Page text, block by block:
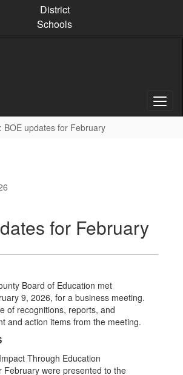
District
Schools
BOE updates for February
for February
Board of Education met
9, 2026, for a business meeting.
of recognitions, reports, and
and action items from the meeting.
Through Education
February were presented to the